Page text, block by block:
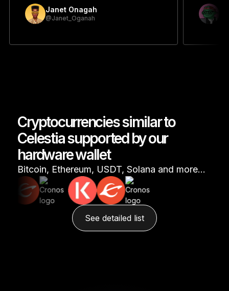
Janet Onagah
@Janet_Oganah
Cryptocurrencies similar to
Celestia supported by our
hardware wallet
Bitcoin, Ethereum, USDT, Solana and more…
See detailed list